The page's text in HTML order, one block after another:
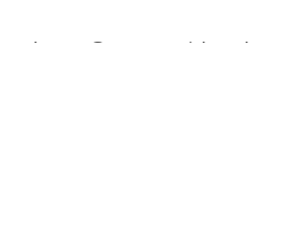
have. Connect with us by